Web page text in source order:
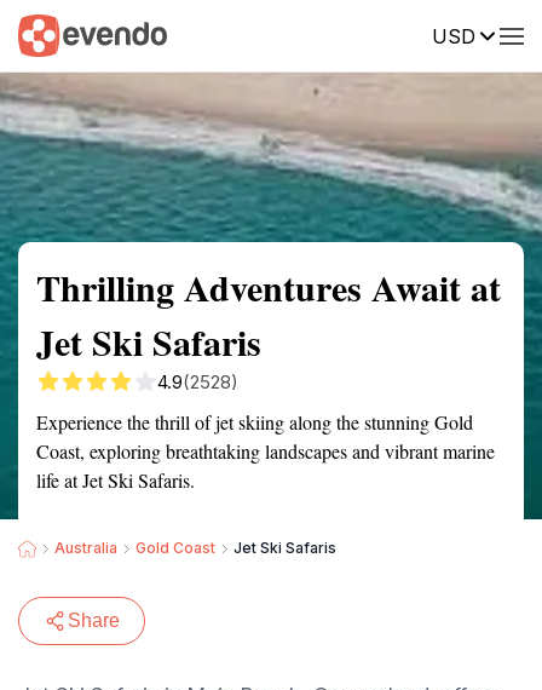
USD
Summary Map Reviews
Thrilling Adventures Await at
Jet Ski Safaris
4.9(2528)
Experience the thrill of jet skiing along the stunning Gold
Coast, exploring breathtaking landscapes and vibrant marine
life at Jet Ski Safaris.
Australia Gold Coast Jet Ski Safaris
Share